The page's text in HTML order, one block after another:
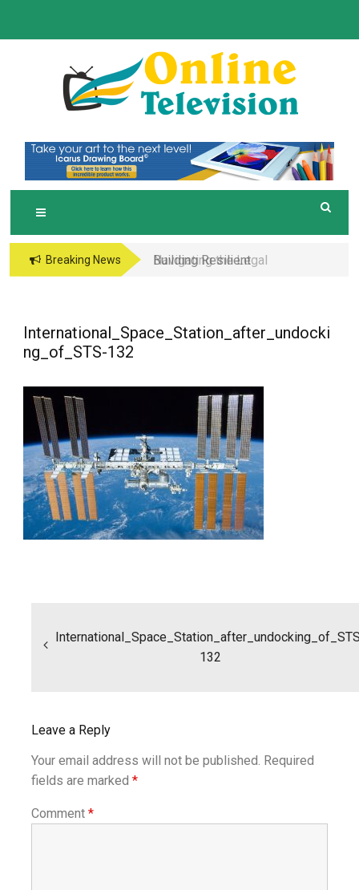
NLINE TELEVISION
Breaking News
Building Resilient
Navigating the Legal
International_Space_Station_after_undocki
ng_of_STS-132
132
Leave a Reply
Your email address will not be published. Required
fields are marked *
Comment *